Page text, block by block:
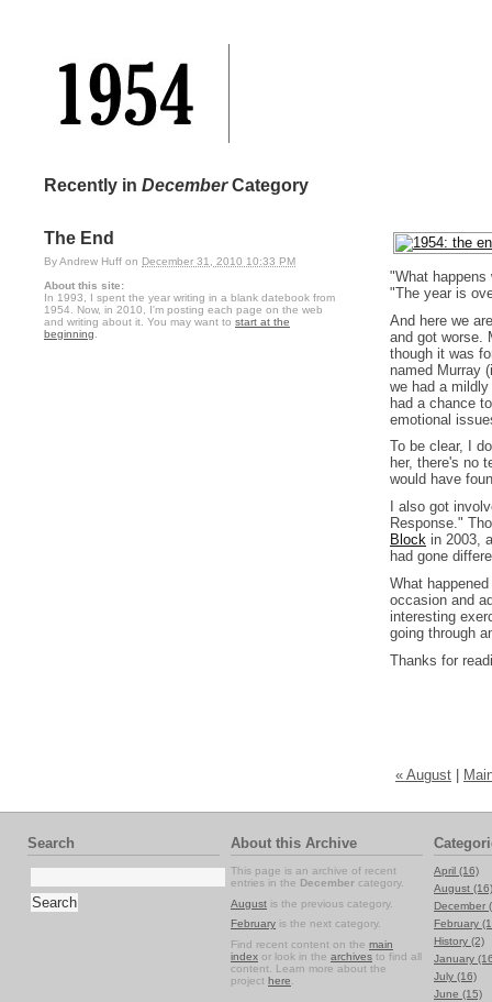
Recently in DecemberCategory
The End
ByAndrew Huff on December 31, 2010 10:33 PM
About this site:
In 1993, I spent the year writing in a blank datebook from
1954. Now, in 2010, I'm posting each page on the web
and writing about it. You may want to start at the
beginning
"What happens
"The year is
And here we
and got worse.
though it was
named Murray
we had a
had a chance
emotional
To be clear, I
her, there's no
would have
I also got
Response."
Block in 2003,
had gone
What
occasion and
interesting
going through
Thanks for
« August
Search About this Archive
This page is an archive of recent
entries in the December category.
August is the previous category.
February is the next category.
Find recent content on the main
index or look in the archives to find all
content. Learn more about the
project here
April (16)
August (16)
December
February
History (2)
January
July (16)
June (15)